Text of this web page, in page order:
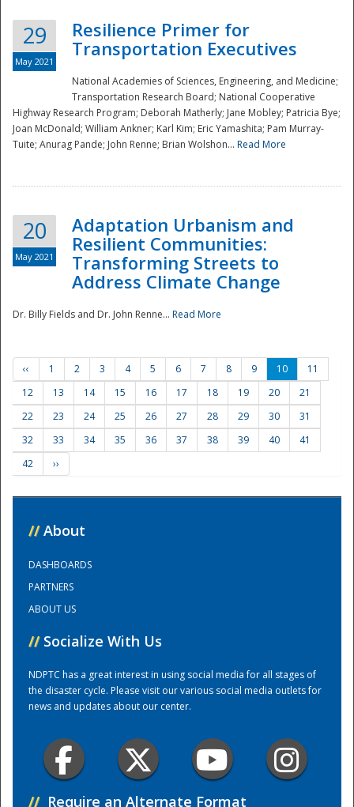
Preparedness
Training Center
29
May 2021
Resilience Primer for
Transportation Executives
National Academies of Sciences, Engineering, and Medicine;
Transportation Research Board; National Cooperative
Highway Research Program; Deborah Matherly; Jane Mobley; Patricia Bye;
Joan McDonald; William Ankner; Karl Kim; Eric Yamashita; Pam Murray-
Tuite; Anurag Pande; John Renne; Brian Wolshon... Read More
20
May 2021
Adaptation Urbanism and
Resilient Communities:
Transforming Streets to
Address Climate Change
Dr. Billy Fields and Dr. John Renne... Read More
‹‹ 1 2 3 4 5 6 7 8 9 10
11
12
13 14 15 16 17 18 19 20
21
22
23 24 25 26 27 28 29 30
31
32
33 34 35 36 37 38 39 40
41
42
››
// About
DASHBOARDS
PARTNERS
ABOUT US
// Socialize With Us
NDPTC has a great interest in using social media for all stages of
the disaster cycle. Please visit our various social media outlets for
news and updates about our center.
// Require an Alternate Format